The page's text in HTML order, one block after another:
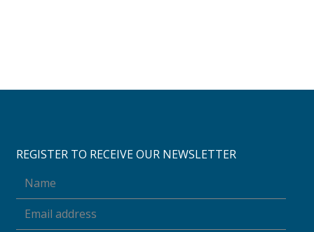
REGISTER TO RECEIVE OUR NEWSLETTER